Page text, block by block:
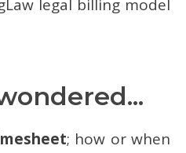
legal billing model
; how or when